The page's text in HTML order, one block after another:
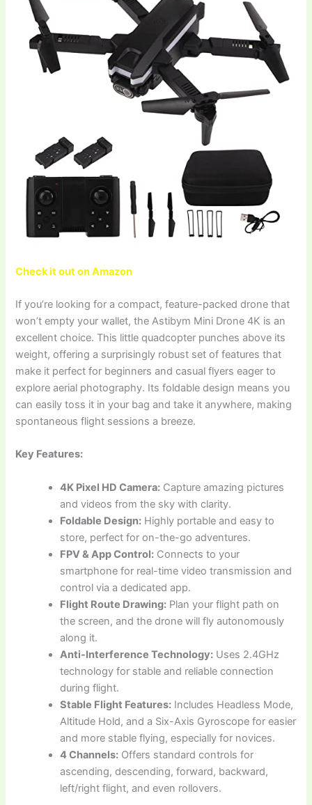
Check it out on Amazon
If you’re looking for a compact, feature-packed drone that
won’t empty your wallet, the Astibym Mini Drone 4K is an
excellent choice. This little quadcopter punches above its
weight, offering a surprisingly robust set of features that
make it perfect for beginners and casual flyers eager to
explore aerial photography. Its foldable design means you
can easily toss it in your bag and take it anywhere, making
spontaneous flight sessions a breeze.
Key Features:
4K Pixel HD Camera: Capture amazing pictures
and videos from the sky with clarity.
Foldable Design: Highly portable and easy to
store, perfect for on-the-go adventures.
FPV & App Control: Connects to your
smartphone for real-time video transmission and
control via a dedicated app.
Flight Route Drawing: Plan your flight path on
the screen, and the drone will fly autonomously
along it.
Anti-Interference Technology: Uses 2.4GHz
technology for stable and reliable connection
during flight.
Stable Flight Features: Includes Headless Mode,
Altitude Hold, and a Six-Axis Gyroscope for easier
and more stable flying, especially for novices.
4 Channels: Offers standard controls for
ascending, descending, forward, backward,
left/right flight, and even rollovers.